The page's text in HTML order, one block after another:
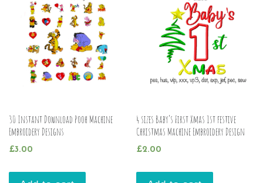
30 Instant Download Pooh Machine
Embroidery Designs
£3.00
4 sizes Baby’s First Xmas 1st festive
Christmas Machine Embroidery Design
£2.00